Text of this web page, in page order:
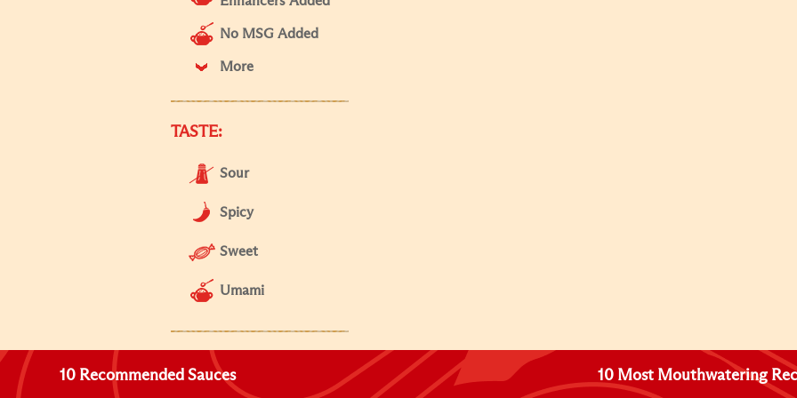
No MSG Added
More
TASTE:
Sour
Spicy
Sweet
Umami
10 Recommended Sauces 10 Most Mouthwatering